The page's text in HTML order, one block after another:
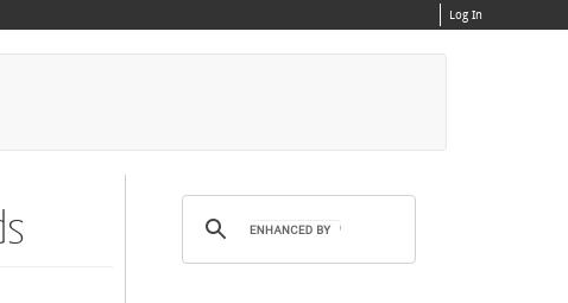
Log In